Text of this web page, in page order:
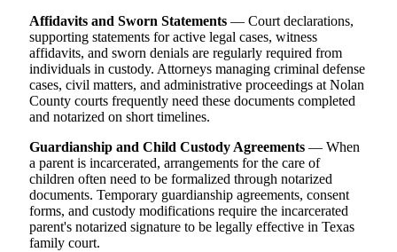
Affidavits and Sworn Statements — Court declarations,
supporting statements for active legal cases, witness
affidavits, and sworn denials are regularly required from
individuals in custody. Attorneys managing criminal defense
cases, civil matters, and administrative proceedings at Nolan
County courts frequently need these documents completed
and notarized on short timelines.
Guardianship and Child Custody Agreements — When
a parent is incarcerated, arrangements for the care of
children often need to be formalized through notarized
documents. Temporary guardianship agreements, consent
forms, and custody modifications require the incarcerated
parent's notarized signature to be legally effective in Texas
family court.